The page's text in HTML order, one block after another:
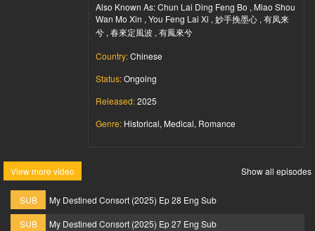
Also Known As: Chun Lai Ding Feng Bo , Miao Shou
Wan Mo Xin , You Feng Lai Xi , 妙手挽墨心 , 有凤来
兮 , 春來定風波 , 有鳳來兮
Country:Chinese
Status:Ongoing
Released:2025
Genre: Historical, Medical, Romance
View more video Show all episodes
SUB
My Destined Consort (2025) Ep 28 Eng Sub
SUB
My Destined Consort (2025) Ep 27 Eng Sub